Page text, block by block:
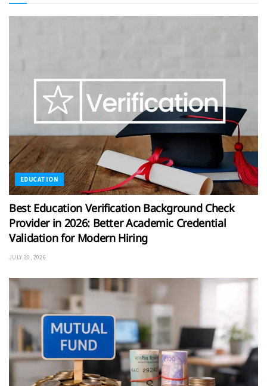
EDUCATION
Best Education Verification Background Check
Provider in 2026: Better Academic Credential
Validation for Modern Hiring
JULY 30, 2026